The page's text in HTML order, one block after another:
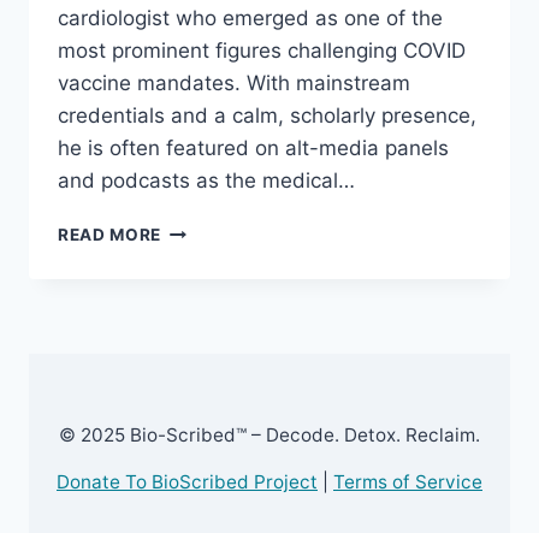
cardiologist who emerged as one of the
most prominent figures challenging COVID
vaccine mandates. With mainstream
credentials and a calm, scholarly presence,
he is often featured on alt-media panels
and podcasts as the medical…
READ MORE DR.
© 2025 Bio-Scribed™ – Decode. Detox. Reclaim.
Donate To BioScribed Project Terms of Service